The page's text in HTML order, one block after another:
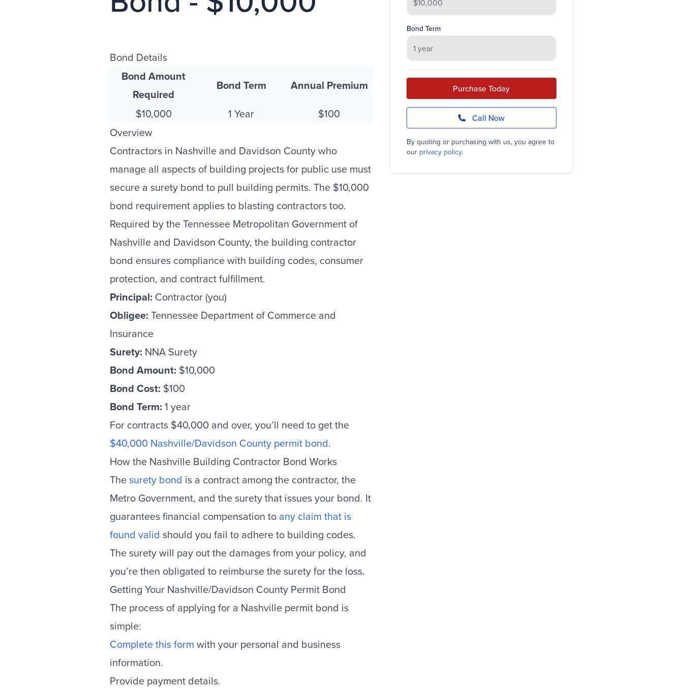
Bond Details
Bond Amount
Required
Bond Term
Annual Premium
$10,000
1 Year
$100
Overview
Contractors in Nashville and Davidson County who
manage all aspects of building projects for public use must
secure a surety bond to pull building permits. The $10,000
bond requirement applies to blasting contractors too.
Required by the Tennessee Metropolitan Government of
Nashville and Davidson County, the building contractor
bond ensures compliance with building codes, consumer
protection, and contract fulfillment.
Principal: Contractor (you)
Obligee: Tennessee Department of Commerce and
Insurance
Surety: NNA Surety
Bond Amount: $10,000
Bond Cost: $100
Bond Term: 1 year
For contracts $40,000 and over, you’ll need to get the
$40,000 Nashville/Davidson County permit bond.
How the Nashville Building Contractor Bond Works
Thesurety bond is a contract among the contractor, the
Metro Government, and the surety that issues your bond. It
guarantees financial compensation to any claim that is
found valid should you fail to adhere to building codes.
The surety will pay out the damages from your policy, and
you’re then obligated to reimburse the surety for the loss.
Getting Your Nashville/Davidson County Permit Bond
The process of applying for a Nashville permit bond is
simple:
Complete this form with your personal and business
information.
Provide payment details.
Bond Term
Purchase Today
Call Now
By quoting or purchasing with us, you agree to
our privacy policy.